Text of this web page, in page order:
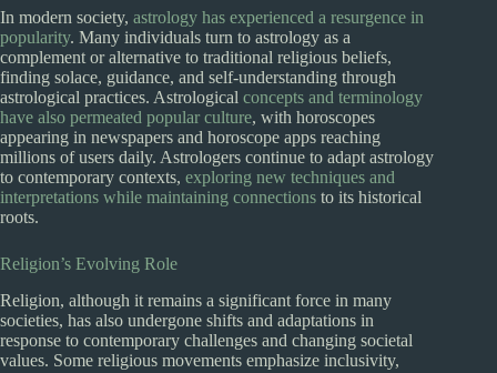
In modern society, astrology has experienced a resurgence in
popularity. Many individuals turn to astrology as a
complement or alternative to traditional religious beliefs,
finding solace, guidance, and self-understanding through
astrological practices. Astrological concepts and terminology
have also permeated popular culture, with horoscopes
appearing in newspapers and horoscope apps reaching
millions of users daily. Astrologers continue to adapt astrology
to contemporary contexts, exploring new techniques and
interpretations while maintaining connections to its historical
roots.
Religion’s Evolving Role
Religion, although it remains a significant force in many
societies, has also undergone shifts and adaptations in
response to contemporary challenges and changing societal
values. Some religious movements emphasize inclusivity,